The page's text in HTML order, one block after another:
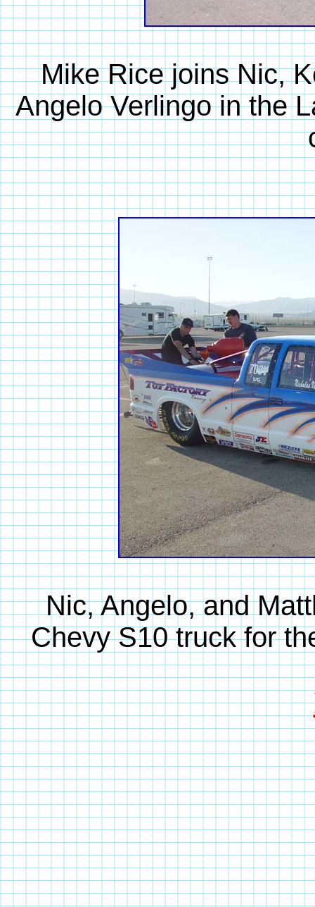
Mike Rice joins Nic,
Angelo Verlingo in the
Nic, Angelo, and
Chevy S10 truck for